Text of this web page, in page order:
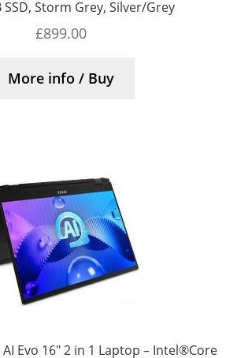
SSD, Storm Grey, Silver/Grey
£899.00
More info / Buy
Evo 16″ 2 in 1 Laptop – Intel®Core